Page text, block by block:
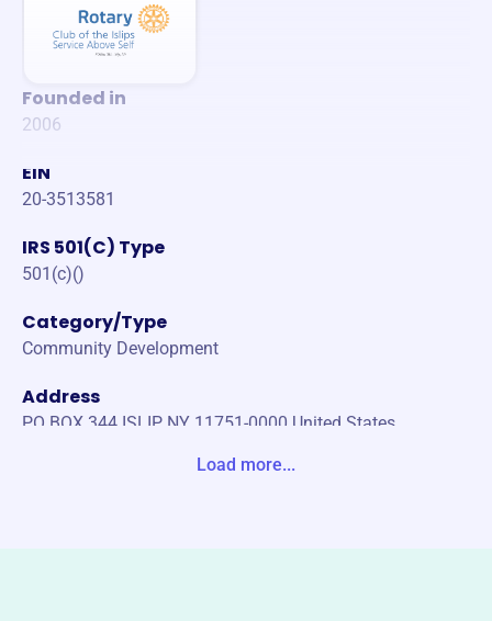
Founded in
2006
EIN
20-3513581
IRS 501(C) Type
501(c)()
Category/Type
Community Development
Address
PO BOX 344 ISLIP, NY 11751-0000 United States
Load more...